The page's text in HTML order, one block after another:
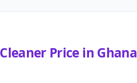
Price inGhana